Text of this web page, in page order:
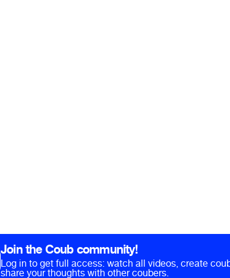
Join the Coub community!
Log in to get full access: watch all videos, create
share your thoughts with other coubers.